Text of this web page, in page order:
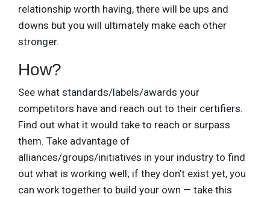
relationship worth having, there will be ups and
downs but you will ultimately make each other
stronger.
How?
See what standards/labels/awards your
competitors have and reach out to their certifiers.
Find out what it would take to reach or surpass
them. Take advantage of
alliances/groups/initiatives in your industry to find
out what is working well; if they don’t exist yet, you
can work together to build your own — take this